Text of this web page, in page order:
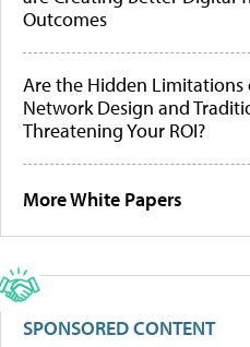
Outcomes
Are the Hidden Limitations
Network Design and
Threatening Your ROI?
More White Papers
SPONSORED CONTENT